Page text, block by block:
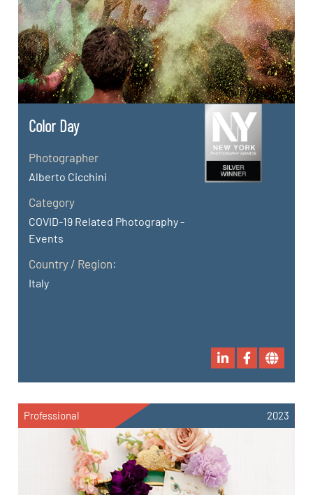
Color Day
Photographer
Alberto Cicchini
Category
COVID-19 Related Photography -
Events
Country / Region:
Italy
Professional 2023